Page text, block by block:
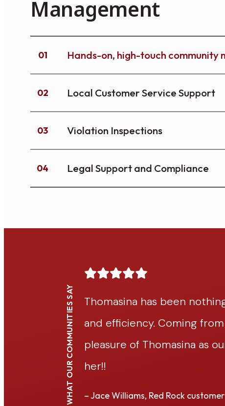
Management
01 Hands-on, high-touch community
02 Local Customer Service Support
03 Violation Inspections
04 Legal Support and Compliance
WHAT OUR COMMUNITIES SAY
having the
– Jace Williams, Red Rock customer
Thomasina has been
and efficiency. Coming
pleasure of Thomasina as
her!!